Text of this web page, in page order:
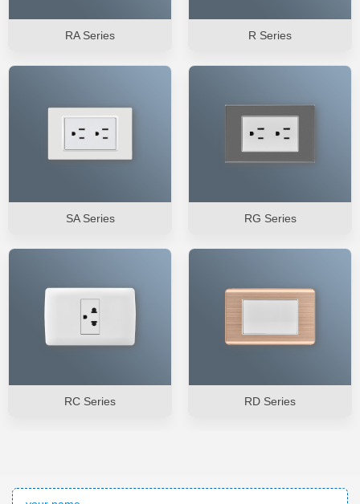
RA Series R Series
SA Series RG Series
RC Series RD Series